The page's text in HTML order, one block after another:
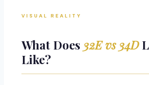
VISUAL REALITY
What Does 32E vs 34D
Like?